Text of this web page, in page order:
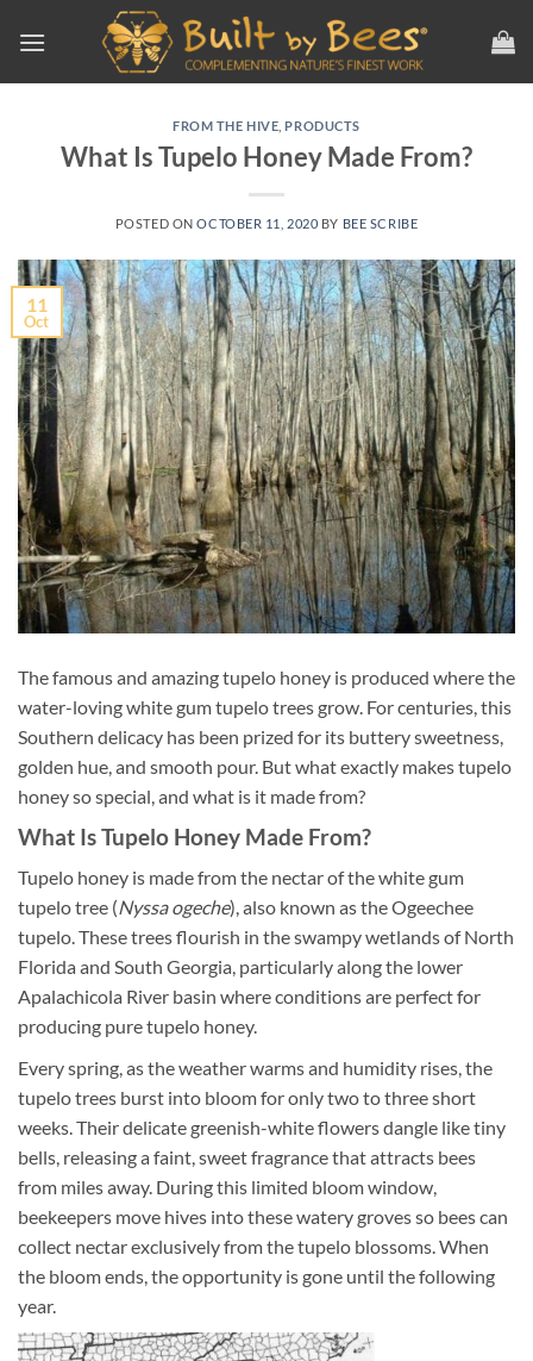
FROM THE HIVE PRODUCTS
What Is Tupelo Honey Made From?
POSTED ONOCTOBER 11, 2020 BY BEE SCRIBE
11
Oct
The famous and amazing tupelo honey is produced where the
water-loving white gum tupelo trees grow. For centuries, this
Southern delicacy has been prized for its buttery sweetness,
golden hue, and smooth pour. But what exactly makes tupelo
honey so special, and what is it made from?
What Is Tupelo Honey Made From?
Tupelo honey is made from the nectar of the white gum
tupelo tree (Nyssa ogeche), also known as the Ogeechee
tupelo. These trees flourish in the swampy wetlands of North
Florida and South Georgia, particularly along the lower
Apalachicola River basin where conditions are perfect for
producing pure tupelo honey.
Every spring, as the weather warms and humidity rises, the
tupelo trees burst into bloom for only two to three short
weeks. Their delicate greenish-white flowers dangle like tiny
bells, releasing a faint, sweet fragrance that attracts bees
from miles away. During this limited bloom window,
beekeepers move hives into these watery groves so bees can
collect nectar exclusively from the tupelo blossoms. When
the bloom ends, the opportunity is gone until the following
year.